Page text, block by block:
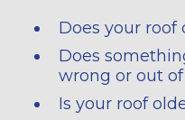
Does your roof
Does
wrong or out of
Is your roof